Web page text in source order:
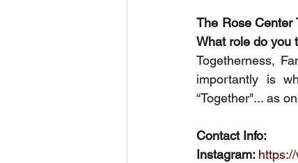
The Rose Center
What role do you
Togetherness,
importantly is
“Together"... as
Contact Info:
Instagram: